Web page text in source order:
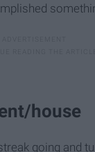
house
going and